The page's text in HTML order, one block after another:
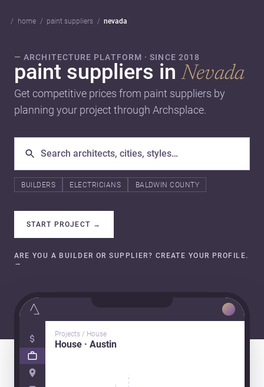
home paint suppliers nevada
— ARCHITECTURE PLATFORM · SINCE 2018
paint suppliers inNevada
Get competitive prices from paint suppliers by
planning your project through Archsplace.
BUILDERS ELECTRICIANS BALDWIN COUNTY
START PROJECT →
ARE YOU A BUILDER OR SUPPLIER? CREATE YOUR PROFILE.
→
Projects / House
House · Austin